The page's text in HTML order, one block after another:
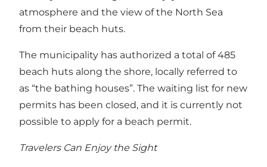
atmosphere and the view of the North Sea
from their beach huts.
The municipality has authorized a total of 485
beach huts along the shore, locally referred to
as “the bathing houses”. The waiting list for new
permits has been closed, and it is currently not
possible to apply for a beach permit.
Travelers Can Enjoy the Sight